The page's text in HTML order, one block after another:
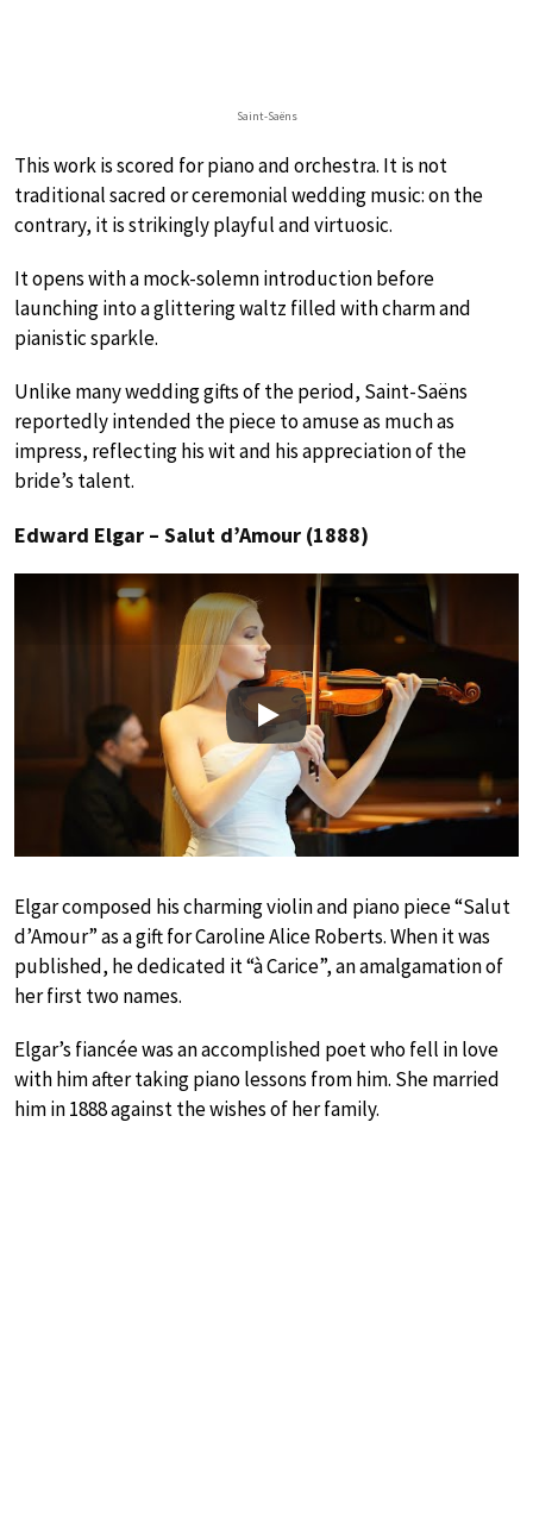
Saint-Saëns
This work is scored for piano and orchestra. It is not
traditional sacred or ceremonial wedding music: on the
contrary, it is strikingly playful and virtuosic.
It opens with a mock-solemn introduction before
launching into a glittering waltz filled with charm and
pianistic sparkle.
Unlike many wedding gifts of the period, Saint-Saëns
reportedly intended the piece to amuse as much as
impress, reflecting his wit and his appreciation of the
bride’s talent.
Edward Elgar – Salut d’Amour (1888)
Play
Elgar composed his charming violin and piano piece “Salut
d’Amour” as a gift for Caroline Alice Roberts. When it was
published, he dedicated it “à Carice”, an amalgamation of
her first two names.
Elgar’s fiancée was an accomplished poet who fell in love
with him after taking piano lessons from him. She married
him in 1888 against the wishes of her family.